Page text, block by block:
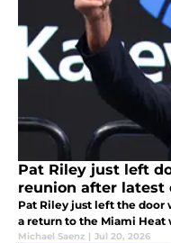
Pat Riley just left
reunion after latest
Pat Riley just left the door
a return to the Miami
Michael Saenz | Jul 20, 2026